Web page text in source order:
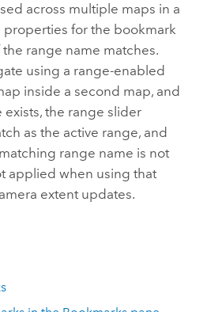
across multiple maps in a
for the bookmark
range name matches.
using a range-enabled
inside a second map, and
the range slider
as the active range, and
range name is not
applied when using that
extent updates.